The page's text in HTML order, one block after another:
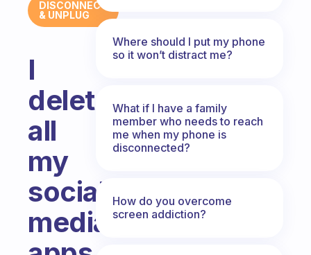
DISCONNECT
& UNPLUG
I
deleted
all
my
social
media
Where should I put my phone
so it won’t distract me?
What if I have a family
member who needs to reach
me when my phone is
disconnected?
How do you overcome
screen addiction?